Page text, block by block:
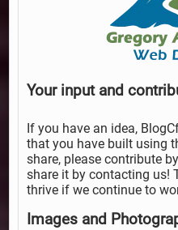
Your input and
If you have an idea,
that you have built using
share, please contribute
share it by contacting us!
thrive if we continue to
Images and